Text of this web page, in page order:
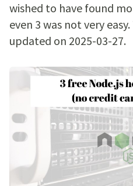
wished to have found
even 3 was not very
updated on 2025-03-27.